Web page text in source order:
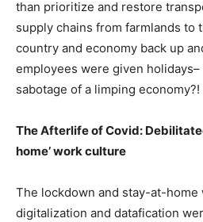
than prioritize and restore
supply chains from farmlands to
country and economy back up
employees were given
sabotage of a limping economy?!
The Afterlife of Covid:
home’ work culture
The lockdown and stay-at-
digitalization and datafication